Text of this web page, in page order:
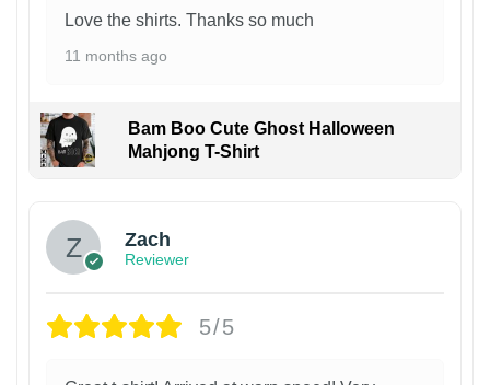
Love the shirts. Thanks so much
11 months ago
Bam Boo Cute Ghost Halloween
Mahjong T-Shirt
Zach
Reviewer
5/5